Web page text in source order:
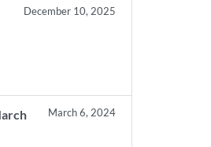
December 10, 2025
March 6, 2024